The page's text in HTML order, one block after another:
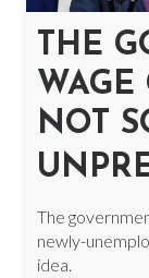
THE
WAGE
NOT
The
newly-
idea.